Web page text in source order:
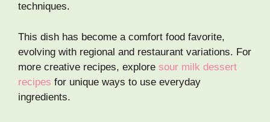
techniques.
This dish has become a comfort food favorite,
evolving with regional and restaurant variations. For
more creative recipes, explore sour milk dessert
recipes for unique ways to use everyday
ingredients.